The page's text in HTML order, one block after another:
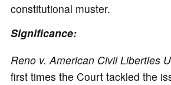
constitutional muster.
Significance:
Reno v. American Civil Liberties
first times the Court tackled the